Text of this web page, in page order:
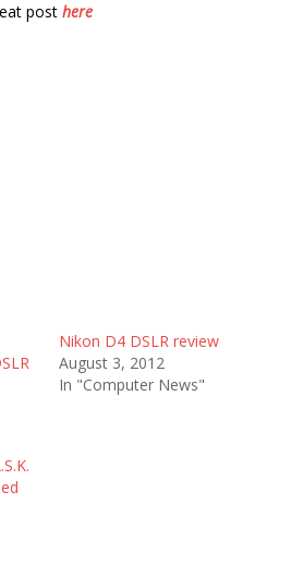
post here
Nikon D4 DSLR review
August 3, 2012
In "Computer News"